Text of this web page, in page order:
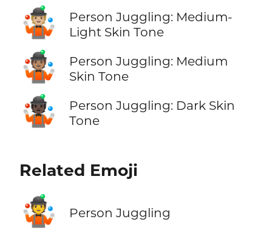
🤹🏼
Person Juggling: Medium-
Light Skin Tone
🤹🏽
Person Juggling: Medium
Skin Tone
🤹🏿
Person Juggling: Dark Skin
Tone
Related Emoji
🤹 Person Juggling